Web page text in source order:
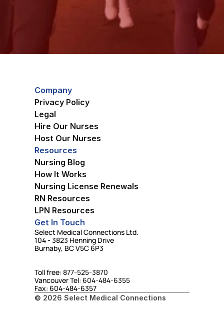
Company
Privacy Policy
Legal
Hire Our Nurses
Host Our Nurses
Resources
Nursing Blog
How It Works
Nursing License Renewals
RN Resources
LPN Resources
Get In Touch
Select Medical Connections Ltd.
104 - 3823 Henning Drive
Burnaby, BC V5C 6P3
Toll free: 877-525-3870
Vancouver Tel: 604-484-6355
Fax: 604-484-6357
© 2026 Select Medical Connections